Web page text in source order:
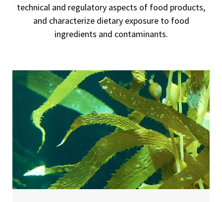
technical and regulatory aspects of food products,
and characterize dietary exposure to food
ingredients and contaminants.